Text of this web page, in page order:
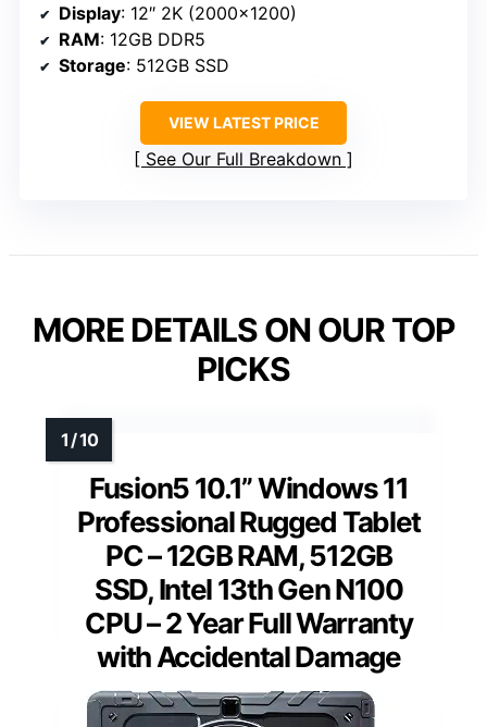
Display: 12″ 2K (2000×1200)
RAM: 12GB DDR5
Storage: 512GB SSD
VIEW LATEST PRICE
See Our Full Breakdown
MORE DETAILS ON OUR TOP
PICKS
Fusion5 10.1” Windows 11
Professional Rugged Tablet
PC – 12GB RAM, 512GB
SSD, Intel 13th Gen N100
CPU – 2 Year Full Warranty
with Accidental Damage